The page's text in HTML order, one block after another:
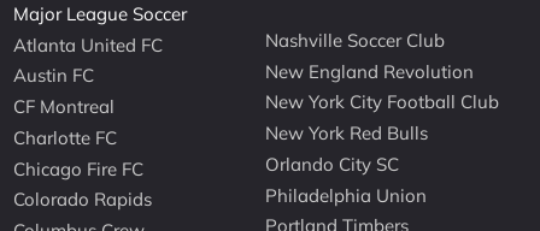
Major League Soccer
Atlanta United FC
Austin FC
CF Montreal
Charlotte FC
Chicago Fire FC
Colorado Rapids
Nashville Soccer Club
New England Revolution
New York City Football Club
New York Red Bulls
Orlando City SC
Philadelphia Union
Portland Timbers